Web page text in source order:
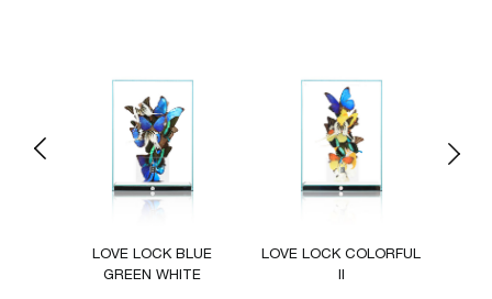
Previous
LOVE LOCK BLUE
GREEN WHITE
LOVE LOCK COLORFUL
II
Next